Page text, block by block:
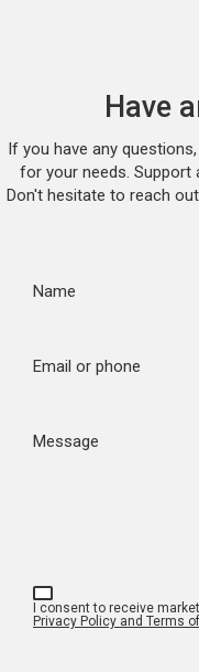
Have
If you have any
for your needs. Support
Don't hesitate to reach
Name
Email or phone
Message
I consent to receive
Privacy Policy and Terms